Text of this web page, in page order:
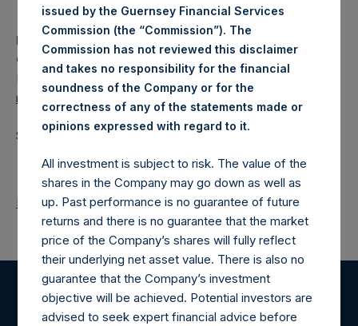
Media Contact
Camarco
Ed Gascoigne-Pees / Julia Tilley +44 (0)20 3781 8339,
media-pershingsquareholdings@camarco.co.uk
Source: Pershing Square Holdings, Ltd.
Return to Releases
Register for Alerts
issued by the Guernsey Financial Services
Commission (the “Commission”). The
Commission has not reviewed this disclaimer
and takes no responsibility for the financial
soundness of the Company or for the
correctness of any of the statements made or
opinions expressed with regard to it.
All investment is subject to risk. The value of the
shares in the Company may go down as well as
up. Past performance is no guarantee of future
returns and there is no guarantee that the market
price of the Company’s shares will fully reflect
their underlying net asset value. There is also no
guarantee that the Company’s investment
objective will be achieved. Potential investors are
advised to seek expert financial advice before